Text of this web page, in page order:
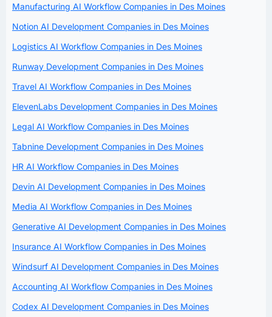
Manufacturing AI Workflow Companies in Des Moines
Notion AI Development Companies in Des Moines
Logistics AI Workflow Companies in Des Moines
Runway Development Companies in Des Moines
Travel AI Workflow Companies in Des Moines
ElevenLabs Development Companies in Des Moines
Legal AI Workflow Companies in Des Moines
Tabnine Development Companies in Des Moines
HR AI Workflow Companies in Des Moines
Devin AI Development Companies in Des Moines
Media AI Workflow Companies in Des Moines
Generative AI Development Companies in Des Moines
Insurance AI Workflow Companies in Des Moines
Windsurf AI Development Companies in Des Moines
Accounting AI Workflow Companies in Des Moines
Codex AI Development Companies in Des Moines